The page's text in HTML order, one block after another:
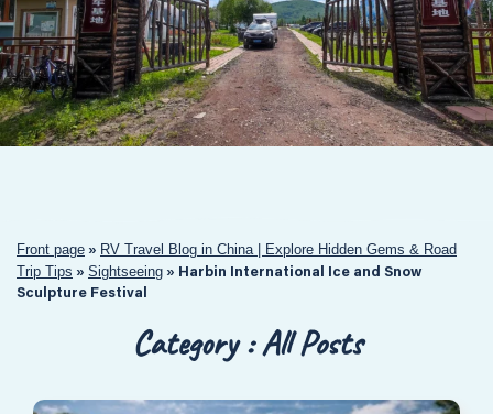
Front page » RV Travel Blog in China | Explore Hidden Gems & Road
Trip Tips » Sightseeing » Harbin International Ice and Snow
Sculpture Festival
Category : All Posts